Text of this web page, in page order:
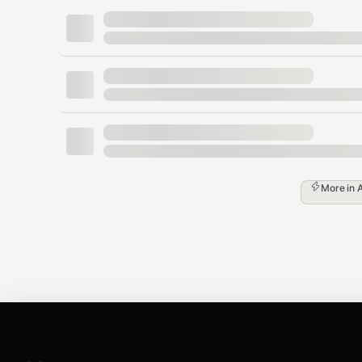
  "setup_name": "Newsletter Automation",
  "role": "<ROLE_ID>",
  "role_name": "<ROLE_NAME>",
  "hostname": "<prefix>-<role>",
"skills": { "<skill>": "<contextual
"data_flows": [ { "direction":
"handshakes_needed": [ "<peer-hostname>"
More in